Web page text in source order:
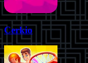
Cerkio